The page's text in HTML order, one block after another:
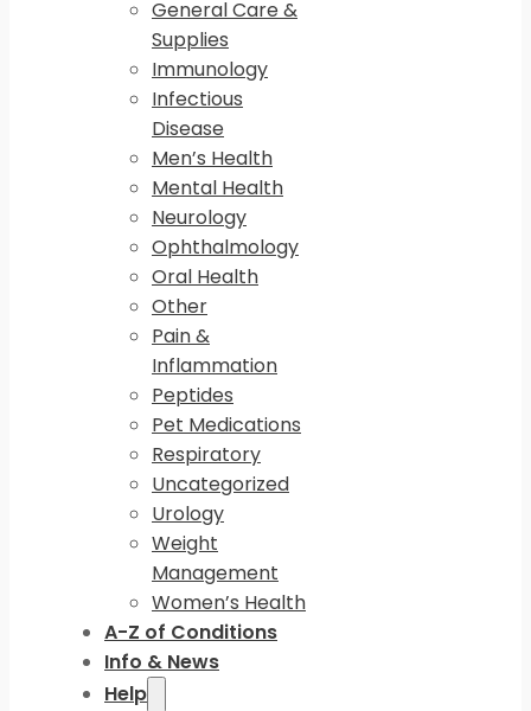
General Care &
Supplies
Immunology
Infectious
Disease
Men’s Health
Mental Health
Neurology
Ophthalmology
Oral Health
Other
Pain &
Inflammation
Peptides
Pet Medications
Respiratory
Uncategorized
Urology
Weight
Management
Women’s Health
A-Z of Conditions
Info & News
Help